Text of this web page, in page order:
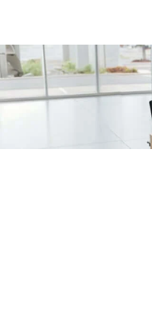
/fragments/plp-details
Used cars as on
Second hand